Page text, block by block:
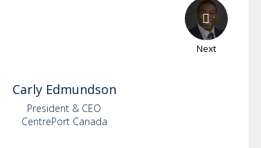
Next
Carly Edmundson
President & CEO
CentrePort Canada